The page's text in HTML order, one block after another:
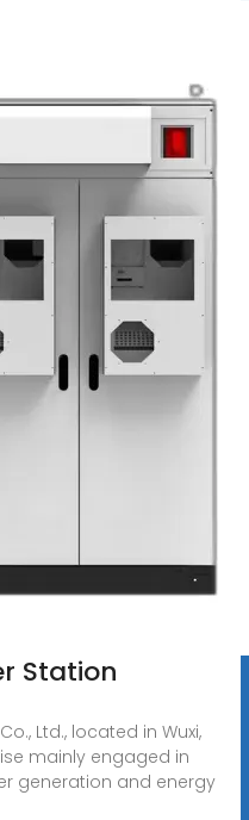
Station
Ltd., located in Wuxi,
mainly engaged in
generation and energy